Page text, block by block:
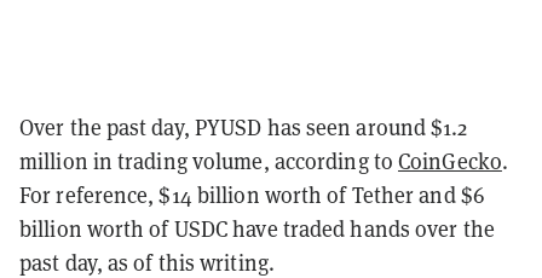
Over the past day, PYUSD has seen around $1.2
million in trading volume, according toCoinGecko.
For reference, $14 billion worth of Tether and $6
billion worth of USDC have traded hands over the
past day, as of this writing.